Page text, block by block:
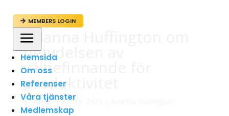
 MEMBERS LOGIN
a
Hemsida
Om oss
Referenser
Våra tjänster
Medlemskap
Arianna Huffington om
betydelsen av
välbefinnande för
produktivitet
avadmin|apr 19, 2024